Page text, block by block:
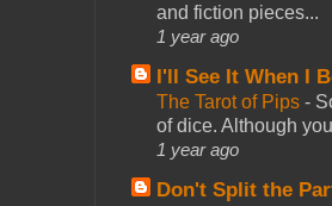
and fiction pieces...
1 year ago
I'll See It When I
The Tarot of Pips -
of dice. Although
1 year ago
Don't Split the